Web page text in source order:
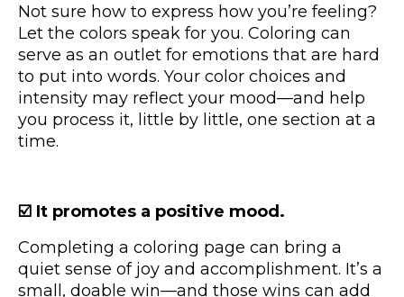
Not sure how to express how you’re feeling?
Let the colors speak for you. Coloring can
serve as an outlet for emotions that are hard
to put into words. Your color choices and
intensity may reflect your mood—and help
you process it, little by little, one section at a
time.
☑️ It promotes a positive mood.
Completing a coloring page can bring a
quiet sense of joy and accomplishment. It’s a
small, doable win—and those wins can add